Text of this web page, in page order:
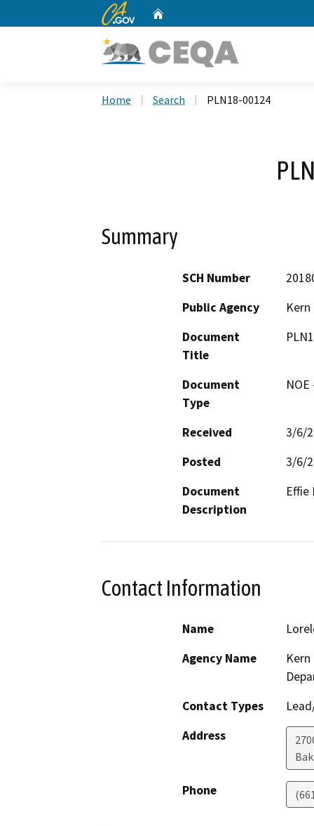
CA.gov
Home Search PLN18-00124
Summary
SCH Number
Public Agency
Document
Title
Document
Type
Received
3/6/
Posted
3/6/
Document
Description
Effie
Contact Information
Name
Agency Name
Contact Types
Address
Phone